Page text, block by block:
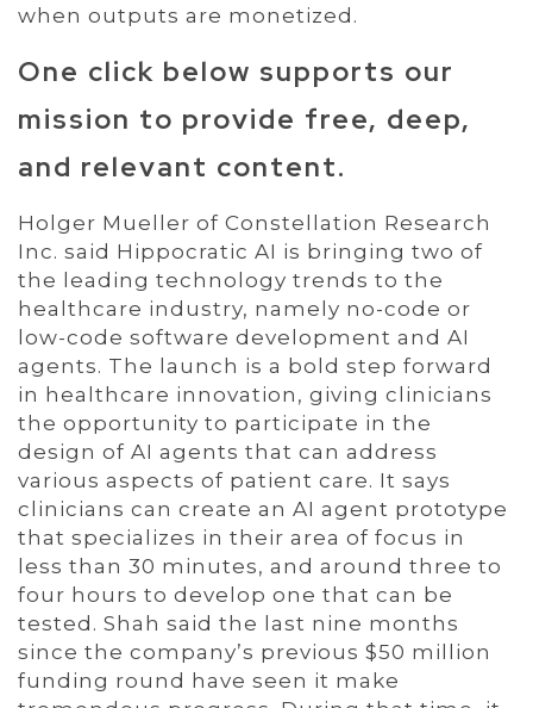
when outputs are monetized.
One click below supports our
mission to provide free, deep,
and relevant content.
Holger Mueller of Constellation Research
Inc. said Hippocratic AI is bringing two of
the leading technology trends to the
healthcare industry, namely no-code or
low-code software development and AI
agents. The launch is a bold step forward
in healthcare innovation, giving clinicians
the opportunity to participate in the
design of AI agents that can address
various aspects of patient care. It says
clinicians can create an AI agent prototype
that specializes in their area of focus in
less than 30 minutes, and around three to
four hours to develop one that can be
tested. Shah said the last nine months
since the company’s previous $50 million
funding round have seen it make